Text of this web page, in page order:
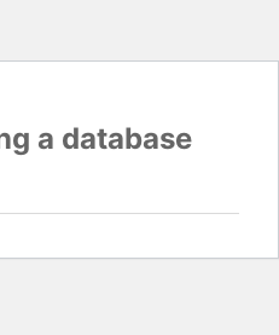
a database